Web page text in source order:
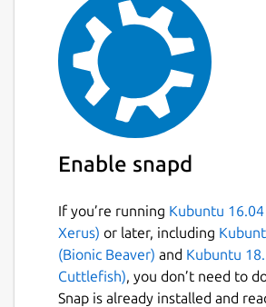
Enable snapd
If you’re running Kubuntu 16.04
Xerus) or later, including
(Bionic Beaver) and Kubuntu
Cuttlefish), you don’t need to
Snap is already installed and